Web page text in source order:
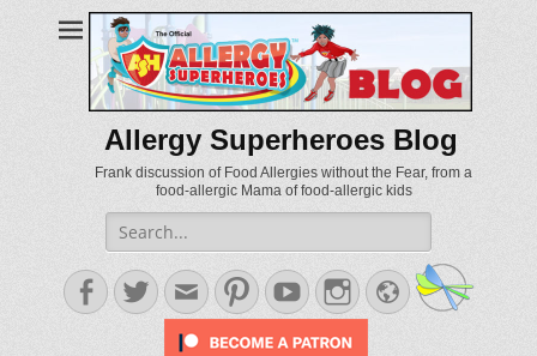
Allergy Superheroes Blog
Frank discussion of Food Allergies without the Fear, from a
food-allergic Mama of food-allergic kids
Search
for:
Facebook
TwitterEmailPinterestYouTubeInstagram
Website